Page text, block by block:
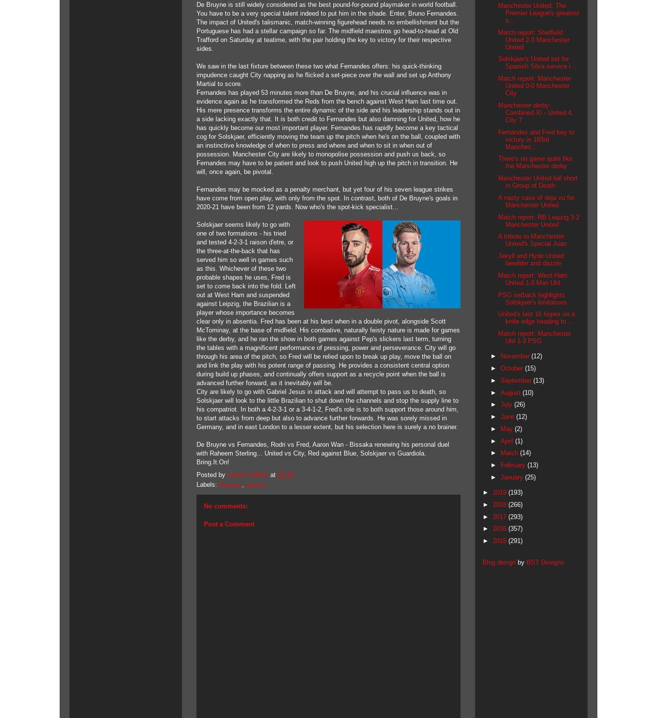
De Bruyne is still widely considered as the best pound-for-pound playmaker in world football.
You have to be a very special talent indeed to put him in the shade. Enter, Bruno Fernandes.
The impact of United's talismanic, match-winning figurehead needs no embellishment but the
Portuguese has had a stellar campaign so far. The midfield maestros go head-to-head at Old
Trafford on Saturday at teatime, with the pair holding the key to victory for their respective
sides.
We saw in the last fixture between these two what Fernandes offers: his quick-thinking
impudence caught City napping as he flicked a set-piece over the wall and set up Anthony
Martial to score.
Fernandes has played 53 minutes more than De Bruyne, and his crucial influence was in
evidence again as he transformed the Reds from the bench against West Ham last time out.
His mere presence transforms the entire dynamic of the side and his leadership stands out in
a side lacking exactly that. It is both credit to Fernandes but also damning for United, how he
has quickly become our most important player. Fernandes has rapidly become a key tactical
cog for Solskjaer, efficiently moving the team up the pitch when he's on the ball, coupled with
an instinctive knowledge of when to press and where and when to sit in when out of
possession. Manchester City are likely to monopolise possession and push us back, so
Fernandes may have to be patient and look to push United high up the pitch in transition. He
will, once again, be pivotal.
Fernandes may be mocked as a penalty merchant, but yet four of his seven league strikes
have come from open play, with only from the spot. In contrast, both of De Bruyne's goals in
2020-21 have been from 12 yards. Now who's the spot-kick specialist...
Solskjaer seems likely to go with
one of two formations - his tried
and tested 4-2-3-1 raison d'etre, or
the three-at-the-back that has
served him so well in games such
as this. Whichever of these two
probable shapes he uses, Fred is
set to come back into the fold. Left
out at West Ham and suspended
against Leipzig, the Brazilian is a
player whose importance becomes
clear only in absentia. Fred has been at his best when in a double pivot, alongside Scott
McTominay, at the base of midfield. His combative, naturally feisty nature is made for games
like the derby, and he ran the show in both games against Pep's slickers last term, turning
the tables with a magnificent performance of pressing, power and perseverance. City will go
through his area of the pitch, so Fred will be relied upon to break up play, move the ball on
and link the play with his potent range of passing. He provides a consistent central option
during build up phases, and continually offers support as a recycle point when the ball is
advanced further forward, as it inevitably will be.
City are likely to go with Gabriel Jesus in attack and will attempt to pass us to death, so
Solskjaer will look to the little Brazilian to shut down the channels and stop the supply line to
his compatriot. In both a 4-2-3-1 or a 3-4-1-2, Fred's role is to both support those around him,
to start attacks from deep but also to advance further forwards. He was sorely missed in
Germany, and in east London to a lesser extent, but his selection here is surely a no brainer.
De Bruyne vs Fernandes, Rodri vs Fred, Aaron Wan - Bissaka renewing his personal duel
with Raheem Sterling... United vs City, Red against Blue, Solskjaer vs Guardiola.
Bring.It.On!
Posted by United Faithful at 09:39
Labels: features opinion
No comments:
Post a Comment
Manchester United: The
Premier League's greatest
s...
Match report: Sheffield
United 2-3 Manchester
United
Solskjaer's United set for
Spanish Silva service i...
Match report: Manchester
United 0-0 Manchester
City
Manchester derby:
Combined XI - United 4,
City 7
Fernandes and Fred key to
victory in 183rd
Manches...
There's no game quite like
the Manchester derby
Manchester United fall short
in Group of Death
A nasty case of deja vu for
Manchester United
Match report: RB Leipzig 3-2
Manchester United
A tribute to Manchester
United's Special Juan
Jekyll and Hyde United
bewilder and dazzle
Match report: West Ham
United 1-3 Man Utd
PSG setback highlights
Solskjaer's limitations
United's last 16 hopes on a
knife edge heading to ...
Match report: Manchester
Utd 1-3 PSG
► November (12)
► October (15)
► September (13)
► August (10)
► July (26)
► June (12)
►
May (2)
► April (1)
►
March (14)
►
February (13)
► January (25)
► 2019 (193)
► 2018 (266)
► 2017 (293)
► 2016 (357)
► 2015 (291)
Blog design by BST Designs